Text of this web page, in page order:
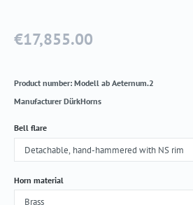
Regular price:
€17,855.00
Product number: Modell ab Aeternum.2
Manufacturer DürkHorns
Select
Bell flare
Select
Horn material